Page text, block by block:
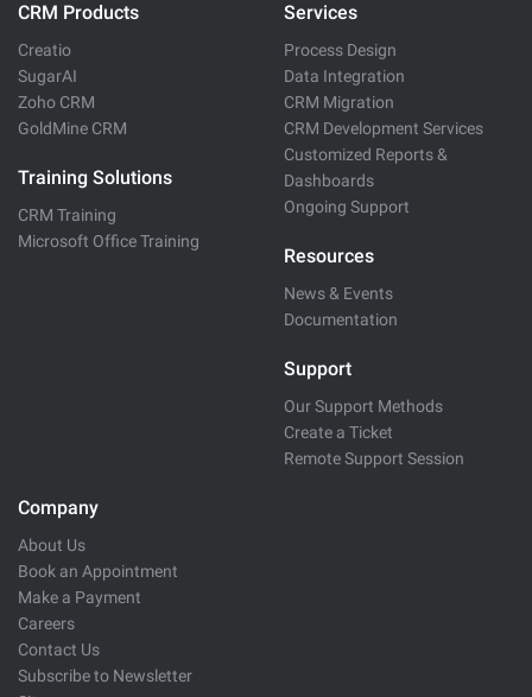
CRM Products
Creatio
SugarAI
Zoho CRM
GoldMine CRM
Training Solutions
CRM Training
Microsoft Office Training
Services
Process Design
Data Integration
CRM Migration
CRM Development Services
Customized Reports &
Dashboards
Ongoing Support
Resources
News & Events
Documentation
Support
Our Support Methods
Create a Ticket
Remote Support Session
Company
About Us
Book an Appointment
Make a Payment
Careers
Contact Us
Subscribe to Newsletter